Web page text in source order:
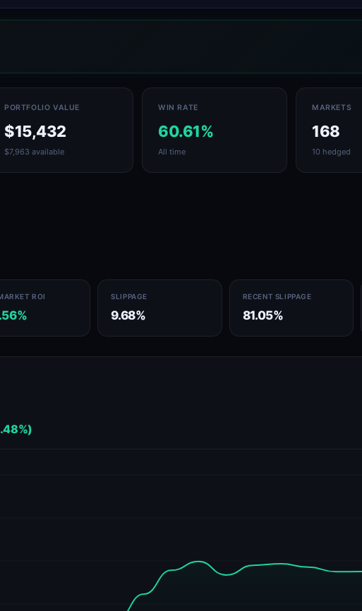
PORTFOLIO VALUE
$15,432
$7,963 available
WIN RATE
60.61%
All time
MARKETS
168
10 hedged
ROI SLIPPAGE
9.68%
RECENT SLIPPAGE
81.05%